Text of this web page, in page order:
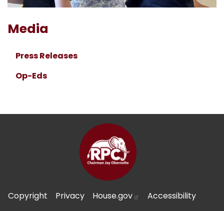
Media
Press Releases
Op-Eds
Copyright Privacy House.gov
Accessibility